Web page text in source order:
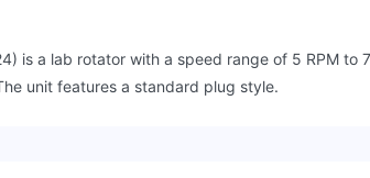
is a lab rotator with a speed range of 5 RPM
unit features a standard plug style.